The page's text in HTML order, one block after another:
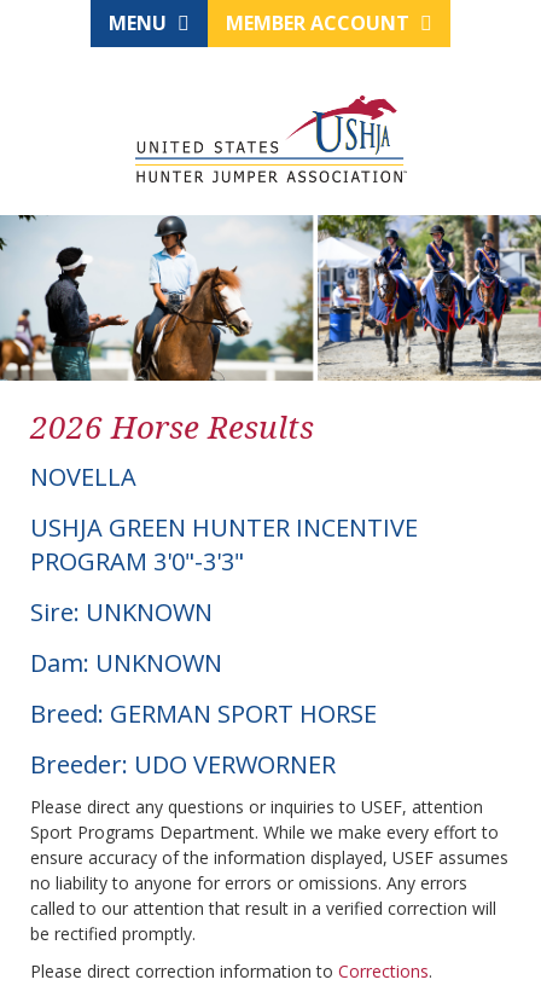
MENU MEMBER ACCOUNT
2026 Horse Results
NOVELLA
USHJA GREEN HUNTER INCENTIVE
PROGRAM 3'0"-3'3"
Sire: UNKNOWN
Dam: UNKNOWN
Breed: GERMAN SPORT HORSE
Breeder: UDO VERWORNER
Please direct any questions or inquiries to USEF, attention
Sport Programs Department. While we make every effort to
ensure accuracy of the information displayed, USEF assumes
no liability to anyone for errors or omissions. Any errors
called to our attention that result in a verified correction will
be rectified promptly.
Please direct correction information to Corrections.